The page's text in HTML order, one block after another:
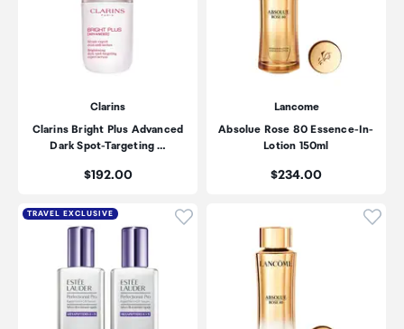
Clarins
Clarins Bright Plus Advanced
Dark Spot-Targeting …
Price:
$192.00
Lancome
Absolue Rose 80 Essence-In-
Lotion 150ml
Price:
$234.00
TRAVEL EXCLUSIVE Click to add product to